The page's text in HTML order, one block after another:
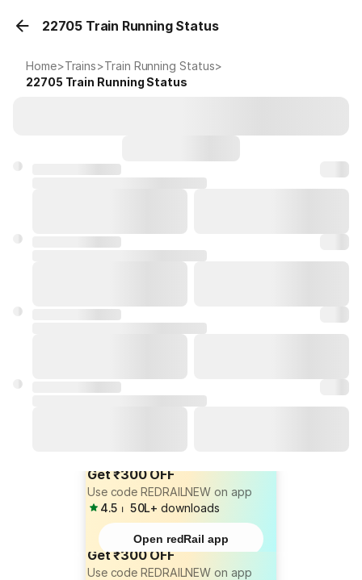
22705 Train Running Status
Home>Trains>Train Running Status>
22705 Train Running Status
Get ₹300 OFF
Use code REDRAILNEW on app
4.5 ⏐ 50L+ downloads
Open redRail app
Get ₹300 OFF
Use code REDRAILNEW on app